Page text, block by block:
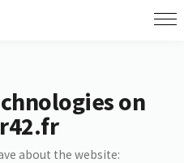
on
about the website: